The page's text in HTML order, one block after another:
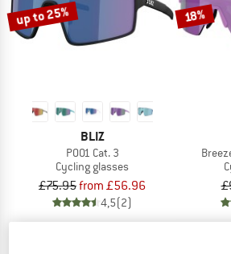
up to 25%
BLIZ
P001 Cat. 3
Cycling glasses
£75.95from £56.96
4,5(2)
18%